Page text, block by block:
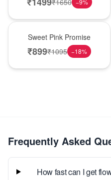
−9%
Sweet Pink Promise
₹899₹1095 −18%
Frequently Asked
How fast can I get